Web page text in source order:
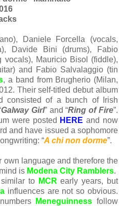
Daniele Forcella (vocals,
Davide Bini (drums), Fabio
vocals), Mauricio Bisol (fiddle),
and Fabio Salvalaggio (tin
, a band from Brugherio (Milan,
Their self-titled debut album
consisted of a bunch of Irish
Galway Girl” and “Ring of Fire”.
were posted HERE and now
and have issued a sophomore
“A chi non dorme”.
own language and therefore the
is Modena City Ramblers.
to MCR early years, but
influences are not so obvious.
Meneguinness follow